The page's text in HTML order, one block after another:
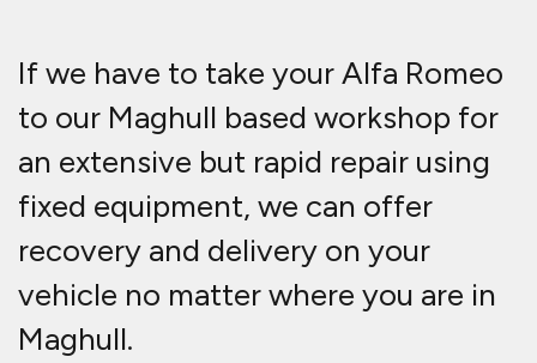
If we have to take your Alfa Romeo
to our Maghull based workshop for
an extensive but rapid repair using
fixed equipment, we can offer
recovery and delivery on your
vehicle no matter where you are in
Maghull.